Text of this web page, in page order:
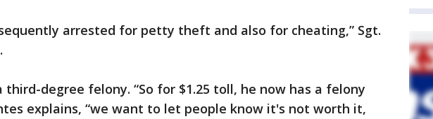
arrested for petty theft and also for cheating,” Sgt.
third-degree felony. “So for $1.25 toll, he now has a felony
explains, “we want to let people know it's not worth it,